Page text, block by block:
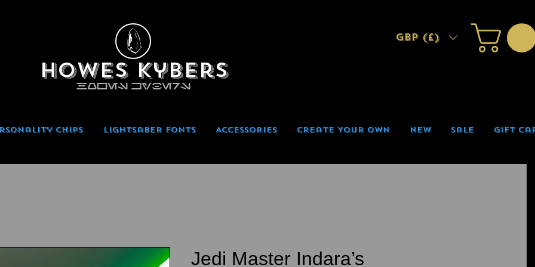
Howes Kybers
HOWES KYBERS
GBP (£)
Chips Lightsaber Fonts Accessories Create Your Own New Sale Gift
Jedi Master Indara’s